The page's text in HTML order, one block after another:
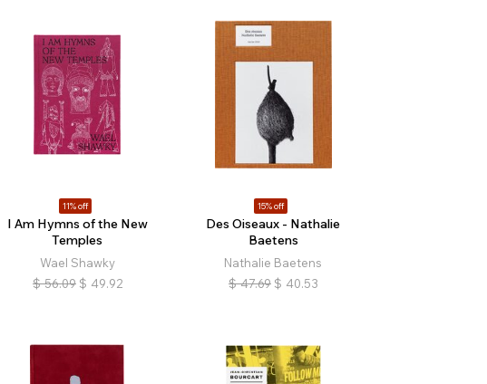
11% off
I Am Hymns of the New
Temples
Wael Shawky
$ 56.09 $ 49.92
15% off
Des Oiseaux - Nathalie
Baetens
Nathalie Baetens
$ 47.69 $ 40.53